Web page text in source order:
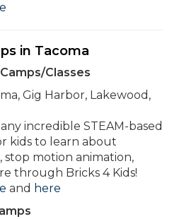
in Tacoma
Classes
Gig Harbor, Lakewood,
incredible STEAM-based
kids to learn about
stop motion animation,
through Bricks 4 Kids!
and here